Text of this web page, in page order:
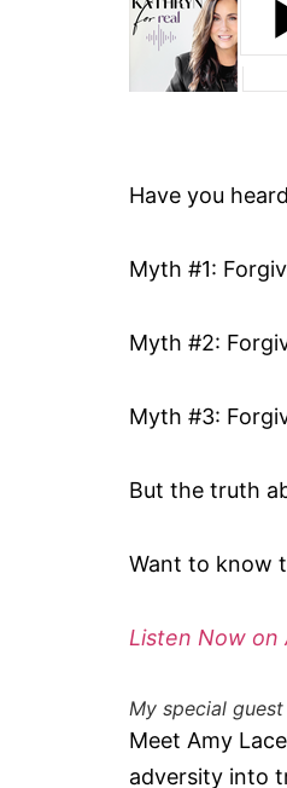
Have you
Myth #1:
Myth #2:
Myth #3:
But the truth
Want to know
Listen Now on
My special
Meet Amy
adversity into